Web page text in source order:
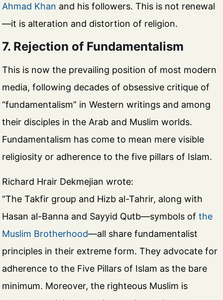
Ahmad Khan and his followers. This is not renewal
—it is alteration and distortion of religion.
7. Rejection of Fundamentalism
This is now the prevailing position of most modern
media, following decades of obsessive critique of
“fundamentalism” in Western writings and among
their disciples in the Arab and Muslim worlds.
Fundamentalism has come to mean mere visible
religiosity or adherence to the five pillars of Islam.
Richard Hrair Dekmejian wrote:
“The Takfir group and Hizb al-Tahrir, along with
Hasan al-Banna and Sayyid Qutb—symbols ofthe
Muslim Brotherhood—all share fundamentalist
principles in their extreme form. They advocate for
adherence to the Five Pillars of Islam as the bare
minimum. Moreover, the righteous Muslim is